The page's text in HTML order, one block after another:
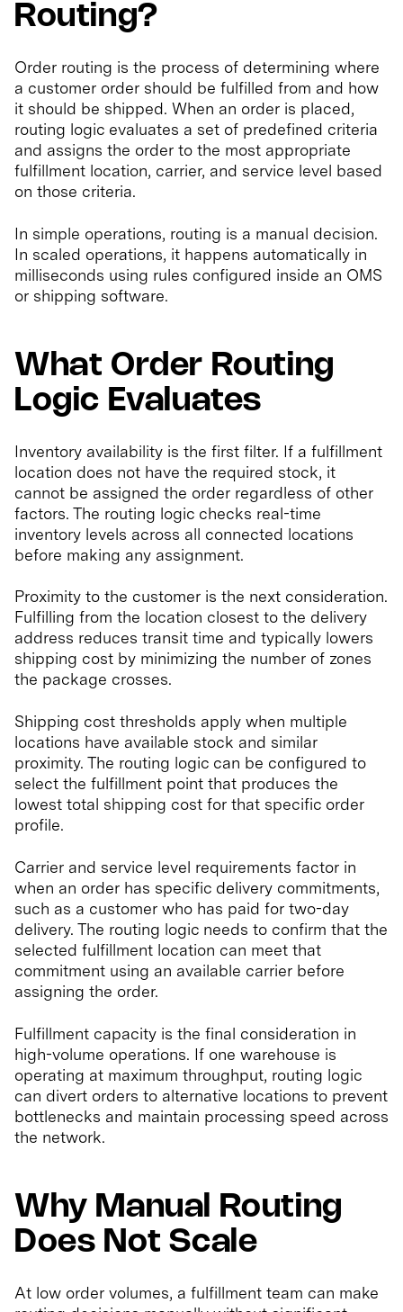
Routing?
Order routing is the process of determining where
a customer order should be fulfilled from and how
it should be shipped. When an order is placed,
routing logic evaluates a set of predefined criteria
and assigns the order to the most appropriate
fulfillment location, carrier, and service level based
on those criteria.
In simple operations, routing is a manual decision.
In scaled operations, it happens automatically in
milliseconds using rules configured inside an OMS
or shipping software.
What Order Routing
Logic Evaluates
Inventory availability is the first filter. If a fulfillment
location does not have the required stock, it
cannot be assigned the order regardless of other
factors. The routing logic checks real-time
inventory levels across all connected locations
before making any assignment.
Proximity to the customer is the next consideration.
Fulfilling from the location closest to the delivery
address reduces transit time and typically lowers
shipping cost by minimizing the number of zones
the package crosses.
Shipping cost thresholds apply when multiple
locations have available stock and similar
proximity. The routing logic can be configured to
select the fulfillment point that produces the
lowest total shipping cost for that specific order
profile.
Carrier and service level requirements factor in
when an order has specific delivery commitments,
such as a customer who has paid for two-day
delivery. The routing logic needs to confirm that the
selected fulfillment location can meet that
commitment using an available carrier before
assigning the order.
Fulfillment capacity is the final consideration in
high-volume operations. If one warehouse is
operating at maximum throughput, routing logic
can divert orders to alternative locations to prevent
bottlenecks and maintain processing speed across
the network.
Why Manual Routing
Does Not Scale
At low order volumes, a fulfillment team can make